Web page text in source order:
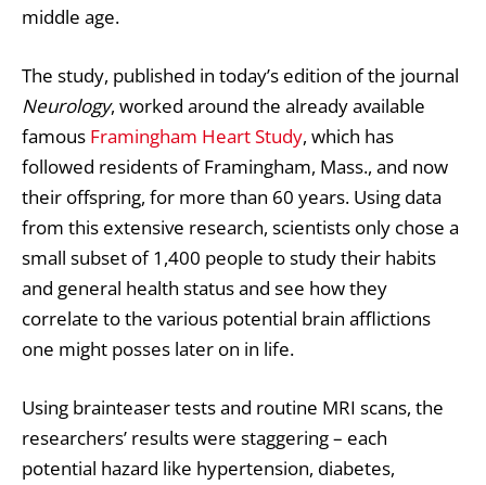
middle age.
The study, published in today’s edition of the journal
Neurology, worked around the already available
famous Framingham Heart Study, which has
followed residents of Framingham, Mass., and now
their offspring, for more than 60 years. Using data
from this extensive research, scientists only chose a
small subset of 1,400 people to study their habits
and general health status and see how they
correlate to the various potential brain afflictions
one might posses later on in life.
Using brainteaser tests and routine MRI scans, the
researchers’ results were staggering – each
potential hazard like hypertension, diabetes,